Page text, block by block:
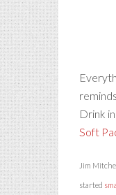
Drink
Soft
Jim
started